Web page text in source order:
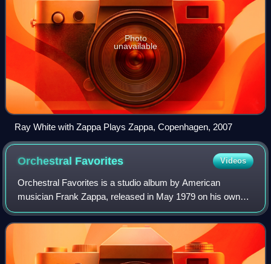
Photo
unavailable
Ray White with Zappa Plays Zappa, Copenhagen, 2007
Orchestral Favorites Videos
Orchestral Favorites is a studio album by American
musician Frank Zappa, released in May 1979 on his own
DiscReet Records label, distributed by Warner Bros.
Records. The album is entirely instrumental